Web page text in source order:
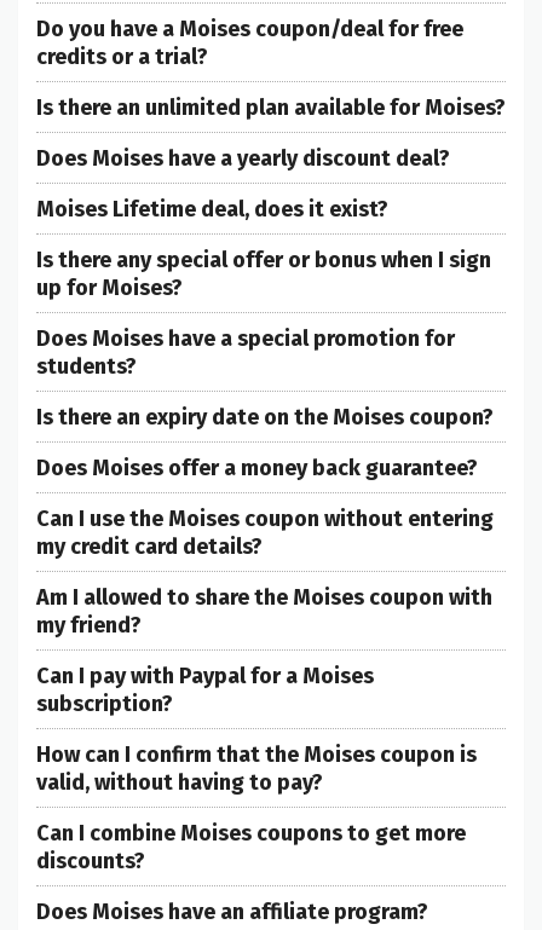
Do you have a Moises coupon/deal for free
credits or a trial?
Is there an unlimited plan available for Moises?
Does Moises have a yearly discount deal?
Moises Lifetime deal, does it exist?
Is there any special offer or bonus when I sign
up for Moises?
Does Moises have a special promotion for
students?
Is there an expiry date on the Moises coupon?
Does Moises offer a money back guarantee?
Can I use the Moises coupon without entering
my credit card details?
Am I allowed to share the Moises coupon with
my friend?
Can I pay with Paypal for a Moises
subscription?
How can I confirm that the Moises coupon is
valid, without having to pay?
Can I combine Moises coupons to get more
discounts?
Does Moises have an affiliate program?